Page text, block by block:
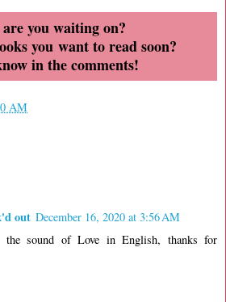
you waiting on?
you want to read soon?
in the comments!
AM
out December 16, 2020 at 3:56 AM
sound of Love in English, thanks for